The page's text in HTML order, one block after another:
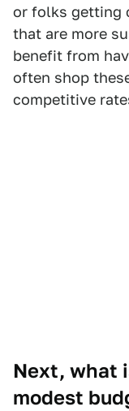
or folks getting
that are more
benefit from
often shop
competitive
Next, what
modest